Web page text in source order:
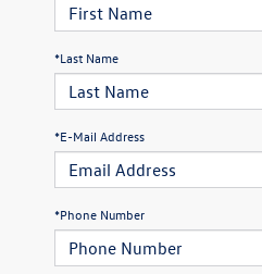
*Last Name
*E-Mail Address
*Phone Number